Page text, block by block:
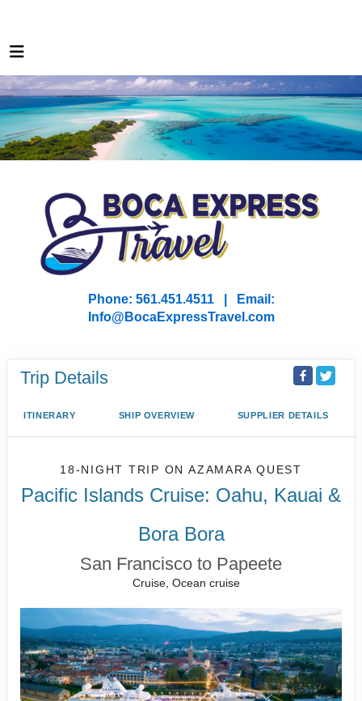
Phone: 561.451.4511 | Email:
nfo@BocaExpressTravel.com
Trip Details
ITINERARY SHIP OVERVIEW SUPPLIER DETAILS
18-NIGHT TRIP ON AZAMARA QUEST
Pacific Islands Cruise: Oahu, Kauai &
Bora Bora
San Francisco to Papeete
Cruise, Ocean cruise